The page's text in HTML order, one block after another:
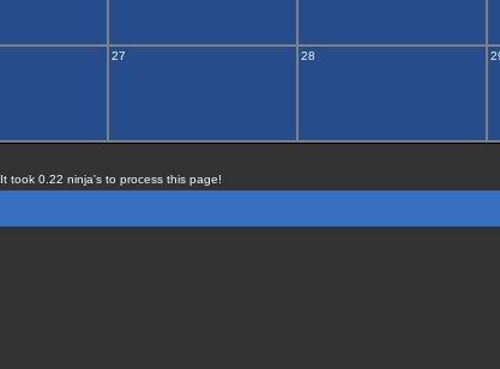
27 28
It took 0.22 ninja's to process this page!